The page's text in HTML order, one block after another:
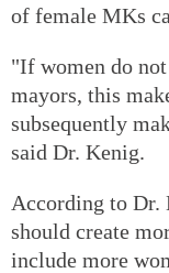
of female MKs
"If women do
mayors, this
subsequently
said Dr. Kenig.
According to Dr.
should create
include more